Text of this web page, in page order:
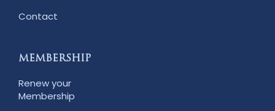
Contact
MEMBERSHIP
Renew your
Membership